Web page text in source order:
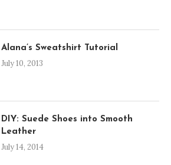
Alana’s Sweatshirt Tutorial
July 10, 2013
DIY: Suede Shoes into Smooth
Leather
July 14, 2014